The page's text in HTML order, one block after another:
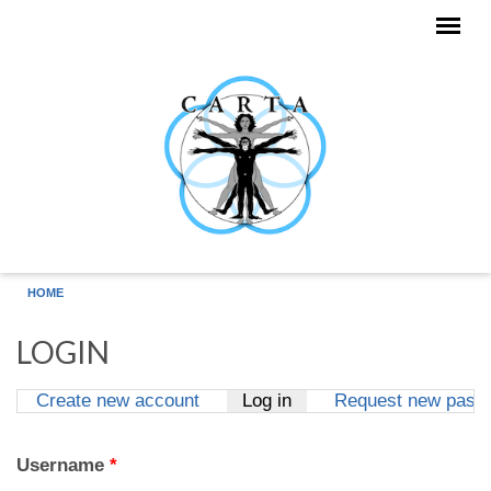
HOME
LOGIN
Create new account Log in(active tab)
Request new
Username *